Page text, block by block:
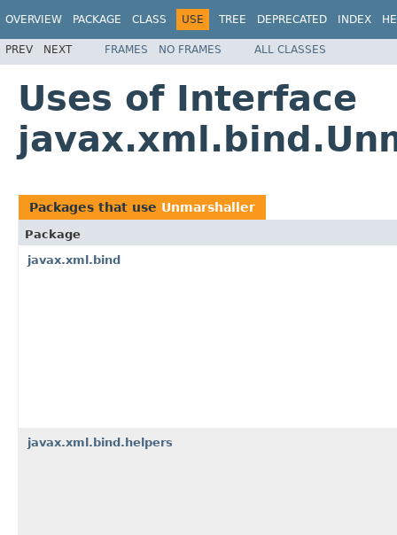
OVERVIEW PACKAGE CLASS USE TREE DEPRECATED INDEX
PREV NEXT FRAMES NO FRAMES ALL CLASSES
Uses of Interface
Packages that use Unmarshaller
Package
javax.xml.bind
javax.xml.bind.helpers